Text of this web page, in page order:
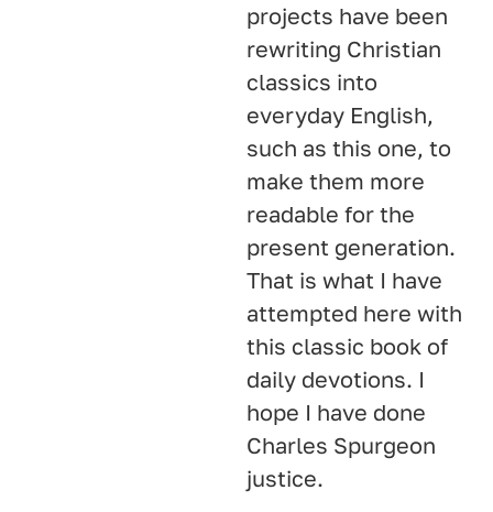
projects have been
rewriting Christian
classics into
everyday English,
such as this one, to
make them more
readable for the
present generation.
That is what I have
attempted here with
this classic book of
daily devotions. I
hope I have done
Charles Spurgeon
justice.